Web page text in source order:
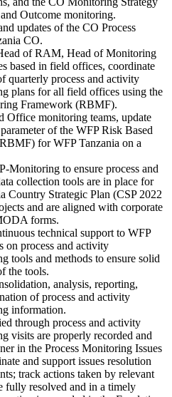
Outcome monitoring.
updates of the CO Process
CO.
of RAM, Head of Monitoring
based in field offices, coordinate
quarterly process and activity
plans for all field offices using the
Framework (RBMF).
Office monitoring teams, update
of the WFP Risk Based
for WFP Tanzania on a
Monitoring to ensure process and
collection tools are in place for
Country Strategic Plan (CSP 2022
and are aligned with corporate
forms.
technical support to WFP
on process and activity
tools and methods to ensure solid
the tools.
analysis, reporting,
of process and activity
information.
through process and activity
visits are properly recorded and
in the Process Monitoring Issues
and support issues resolution
track actions taken by relevant
fully resolved and in a timely